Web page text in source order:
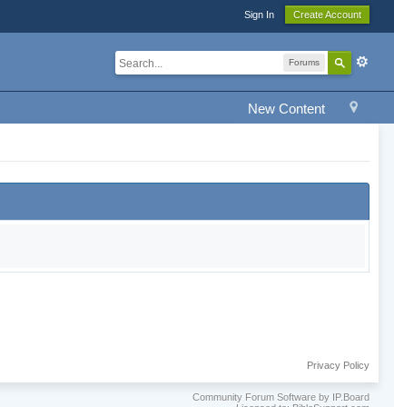
Sign In Create Account
Forums
New Content
Privacy Policy
Community Forum Software by IP.Board